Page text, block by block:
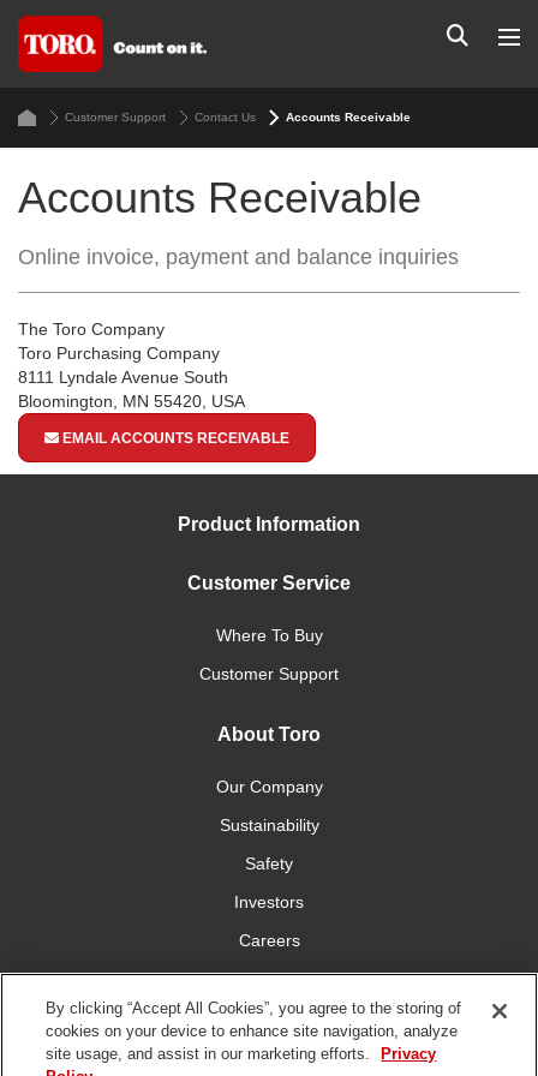
Customer Support Contact Us Accounts Receivable
Accounts Receivable
Online invoice, payment and balance inquiries
The Toro Company
Toro Purchasing Company
8111 Lyndale Avenue South
Bloomington, MN 55420, USA
EMAIL ACCOUNTS RECEIVABLE
Product Information
Customer Service
Where To Buy
Customer Support
About Toro
Our Company
Sustainability
Safety
Investors
Careers
Press Room
Connect With Us
By clicking “Accept All Cookies”, you agree to the storing of
cookies on your device to enhance site navigation, analyze
site usage, and assist in our marketing efforts.
Privacy